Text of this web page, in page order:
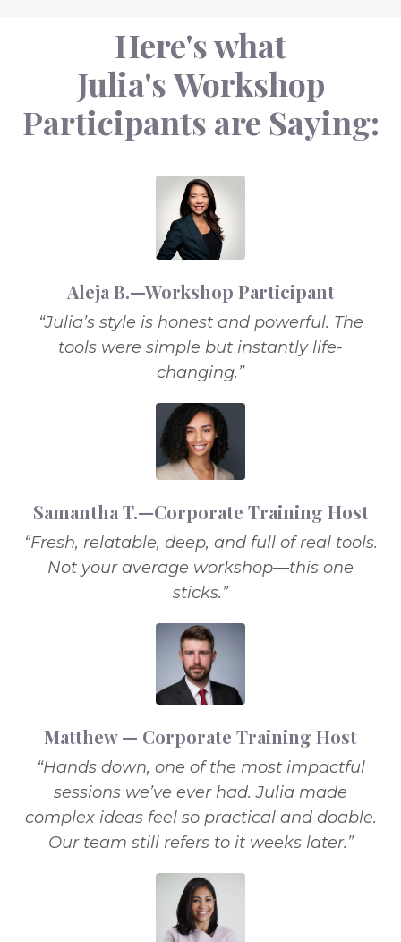
Here's what
Julia's Workshop
Participants are Saying:
Aleja B.—Workshop Participant
“Julia’s style is honest and powerful. The
tools were simple but instantly life-
changing.”
Samantha T.—Corporate Training Host
“Fresh, relatable, deep, and full of real tools.
Not your average workshop—this one
sticks.”
Matthew — Corporate Training Host
“Hands down, one of the most impactful
sessions we’ve ever had. Julia made
complex ideas feel so practical and doable.
Our team still refers to it weeks later.”